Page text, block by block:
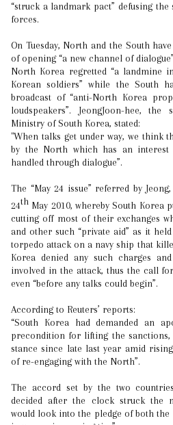
“struck a landmark pact” defusing
forces.
On Tuesday, North and the South
of opening “a new channel of
North Korea regretted “a landmine
Korean soldiers” while the South
broadcast of “anti-North Korea
loudspeakers”. JeongJoon-hee,
Ministry of South Korea, stated:
"When talks get under way, we think
by the North which has an
handled through dialogue”.
The “May 24 issue” referred by
24th May 2010, whereby South Korea
cutting off most of their exchanges
and other such “private aid” as it
torpedo attack on a navy ship that
Korea denied any such charges
involved in the attack, thus the call
even “before any talks could begin”.
According to Reuters’ reports:
“South Korea had demanded an
precondition for lifting the sanctions,
stance since late last year amid
of re-engaging with the North”.
The accord set by the two
decided after the clock struck the
would look into the pledge of both the